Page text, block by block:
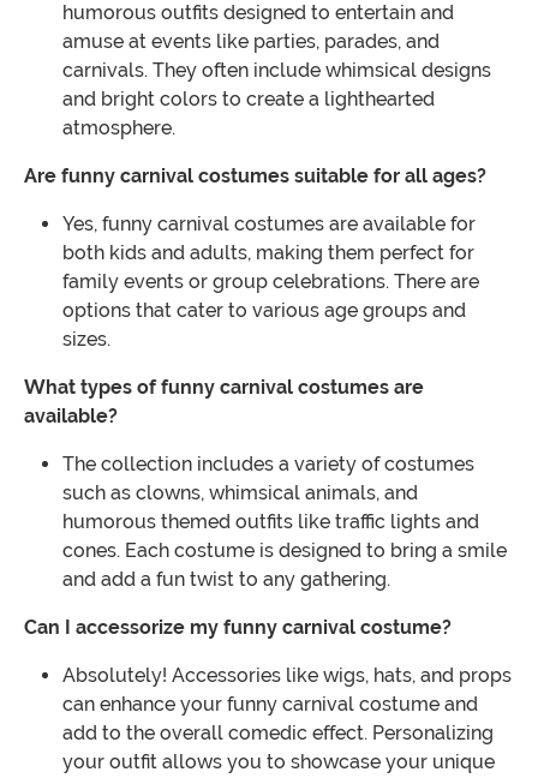
humorous outfits designed to entertain and
amuse at events like parties, parades, and
carnivals. They often include whimsical designs
and bright colors to create a lighthearted
atmosphere.
Are funny carnival costumes suitable for all ages?
Yes, funny carnival costumes are available for
both kids and adults, making them perfect for
family events or group celebrations. There are
options that cater to various age groups and
sizes.
What types of funny carnival costumes are
available?
The collection includes a variety of costumes
such as clowns, whimsical animals, and
humorous themed outfits like traffic lights and
cones. Each costume is designed to bring a smile
and add a fun twist to any gathering.
Can I accessorize my funny carnival costume?
Absolutely! Accessories like wigs, hats, and props
can enhance your funny carnival costume and
add to the overall comedic effect. Personalizing
your outfit allows you to showcase your unique